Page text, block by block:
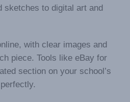
sketches to digital art and
with clear images and
piece. Tools like eBay for
section on your school’s